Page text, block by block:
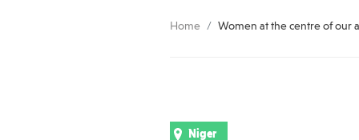
Home Women at the centre of our
Niger